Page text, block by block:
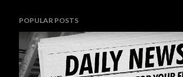
POPULAR POSTS